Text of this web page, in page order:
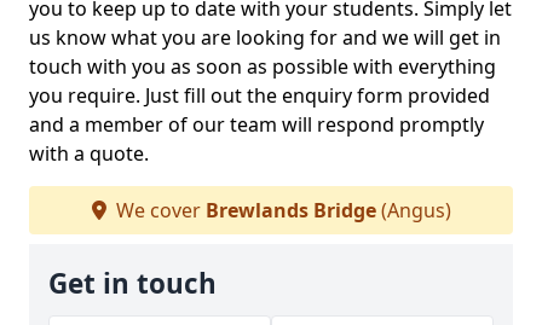
you to keep up to date with your students. Simply let
us know what you are looking for and we will get in
touch with you as soon as possible with everything
you require. Just fill out the enquiry form provided
and a member of our team will respond promptly
with a quote.
We cover Brewlands Bridge(Angus)
Get in touch